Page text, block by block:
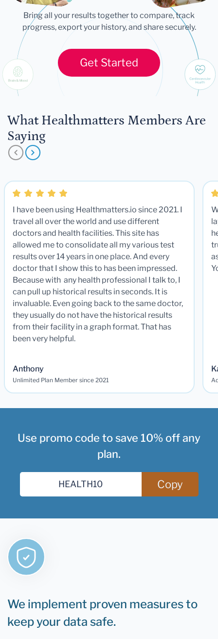
Bring all your results together to compare, track
progress, export your history, and share securely.
Get Started
What Healthmatters Members Are
Saying
I have been using Healthmatters.io since 2021. I
travel all over the world and use different
doctors and health facilities. This site has
allowed me to consolidate all my various test
results over 14 years in one place. And every
doctor that I show this to has been impressed.
Because with any health professional I talk to, I
can pull up historical results in seconds. It is
invaluable. Even going back to the same doctor,
they usually do not have the historical results
from their facility in a graph format. That has
been very helpful.
Anthony
Unlimited Plan Member since 2021
Use promo code to save 10% off any
plan.
Copy
We implement proven measures to
keep your data safe.